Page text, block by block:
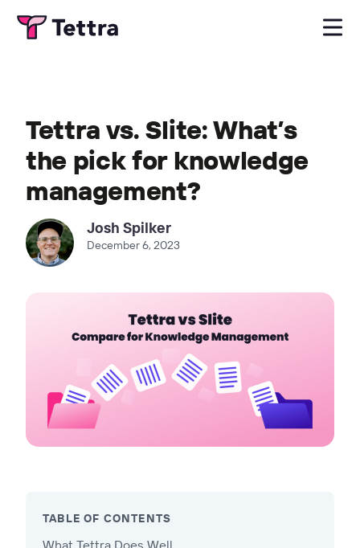
Tettra vs. Slite: What’s
the pick for knowledge
management?
Josh Spilker
December 6, 2023
TABLE OF CONTENTS
What Tettra Does Well